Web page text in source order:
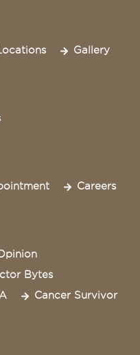
Gallery
Careers
Bytes
Cancer Survivor